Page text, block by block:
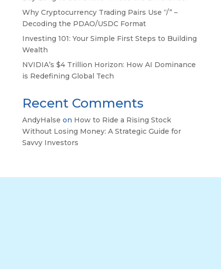
Why Cryptocurrency Trading Pairs Use “/” –
Decoding the PDAO/USDC Format
Investing 101: Your Simple First Steps to Building
Wealth
NVIDIA’s $4 Trillion Horizon: How AI Dominance
is Redefining Global Tech
Recent Comments
AndyHalse on How to Ride a Rising Stock
Without Losing Money: A Strategic Guide for
Savvy Investors